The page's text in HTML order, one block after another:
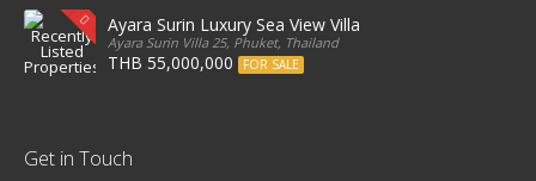
Ayara Surin Luxury Sea View Villa
Ayara Surin Villa 25, Phuket, Thailand
THB 55,000,000 FOR SALE
Get in Touch